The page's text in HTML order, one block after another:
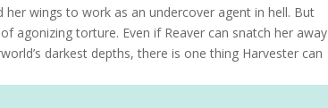
wings to work as an undercover agent in hell. But
agonizing torture. Even if Reaver can snatch her away
darkest depths, there is one thing Harvester can